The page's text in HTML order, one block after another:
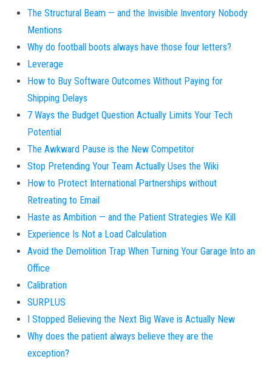
The Structural Beam — and the Invisible Inventory Nobody
Mentions
Why do football boots always have those four letters?
Leverage
How to Buy Software Outcomes Without Paying for
Shipping Delays
7 Ways the Budget Question Actually Limits Your Tech
Potential
The Awkward Pause is the New Competitor
Stop Pretending Your Team Actually Uses the Wiki
How to Protect International Partnerships without
Retreating to Email
Haste as Ambition — and the Patient Strategies We Kill
Experience Is Not a Load Calculation
Avoid the Demolition Trap When Turning Your Garage Into an
Office
Calibration
SURPLUS
I Stopped Believing the Next Big Wave is Actually New
Why does the patient always believe they are the
exception?